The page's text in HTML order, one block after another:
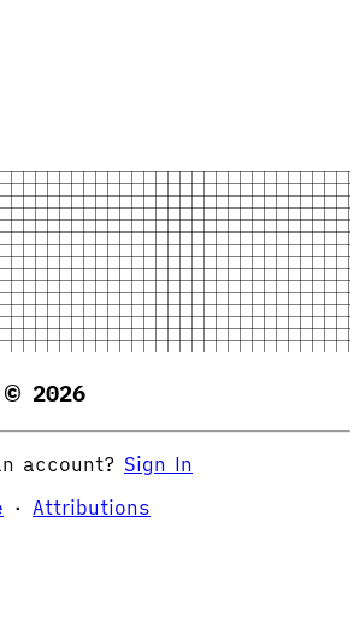
© 2026
account? Sign In
· Attributions